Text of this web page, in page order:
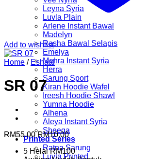
Leyna Syria
Luvla Plain
Arlene Instant Bawal
Madelyn
Rasha Bawal Selapis
Emelya
Mehra Instant Syria
Herra
Sarung Sport
Kiran Hoodie Wafel
Ireesh Hoodie Shawl
Yumna Hoodie
Alhena
Aleya Instant Syria
Sheeqa
Printed Series
Ratna Sarung
Luvla Printed
Add to wishlist
Home / Eshaal
SR 07
RM55.00Original
price
was:
RM10.00Current
price
is:
5 Helai RM100